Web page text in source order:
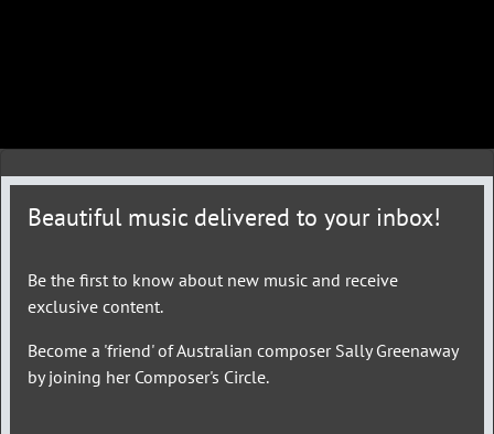
Beautiful music delivered to your inbox!
Be the first to know about new music and receive
exclusive content.
Become a 'friend' of Australian composer Sally Greenaway
by joining her Composer's Circle.